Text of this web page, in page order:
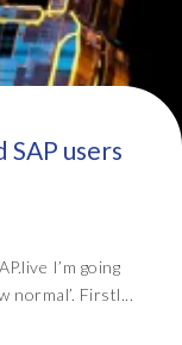
SAP users
I’m going
normal’. Firstl...